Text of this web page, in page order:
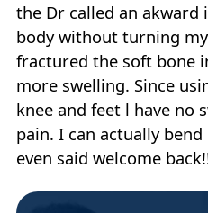
the Dr called an
body without turning
fractured the soft bone
more swelling. Since
knee and feet l have no
pain. I can actually
even said welcome